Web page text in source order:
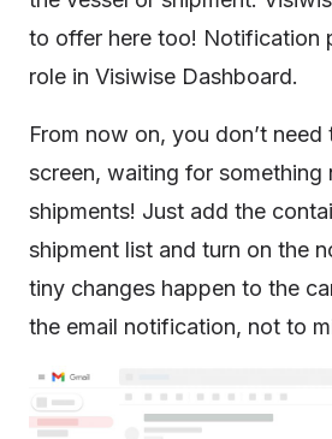
to offer here too! Notification
role in Visiwise Dashboard.
From now on, you don’t
screen, waiting for something
shipments! Just add the
shipment list and turn on the
tiny changes happen to the
the email notification, not to